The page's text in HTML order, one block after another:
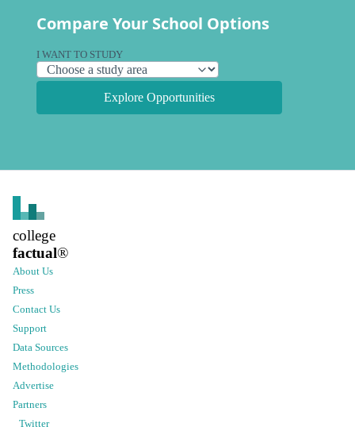
Compare Your School Options
I WANT TO STUDY
Explore Opportunities
college
factual®
About Us
Press
Contact Us
Support
Data Sources
Methodologies
Advertise
Partners
Twitter